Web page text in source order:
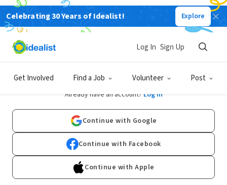
Celebrating 30 Years of Idealist! Explore
Get Involved Find a Job Volunteer Post
Log In Sign Up
Sign Up
Already have an account? Log In
Continue with Google
Continue with Facebook
Continue with Apple